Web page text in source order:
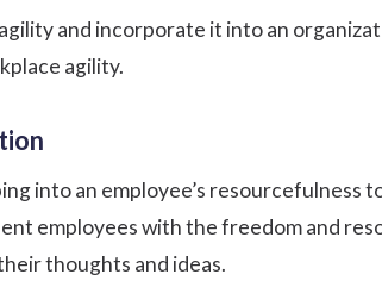
and incorporate it into an
agility.
into an employee’s resourcefulness
employees with the freedom and
thoughts and ideas.